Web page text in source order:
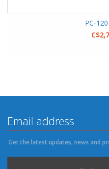
PC-
Get the latest updates, news and